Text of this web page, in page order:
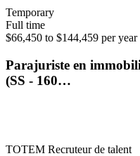
Temporary
Full time
$66,450 to $144,459 per year
Parajuriste en
(SS - 160…
TOTEM Recruteur de talent